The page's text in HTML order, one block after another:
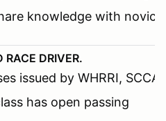
knowledge with
RACE DRIVER.
issued by WHRRI,
has open passing